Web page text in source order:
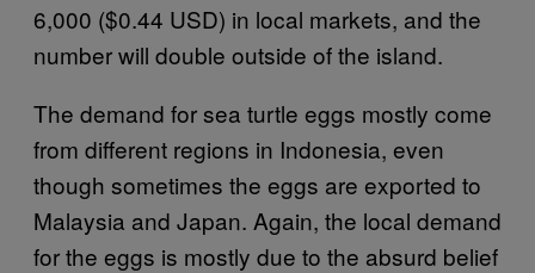
6,000 ($0.44 USD) in local markets, and the
number will double outside of the island.
The demand for sea turtle eggs mostly come
from different regions in Indonesia, even
though sometimes the eggs are exported to
Malaysia and Japan. Again, the local demand
for the eggs is mostly due to the absurd belief